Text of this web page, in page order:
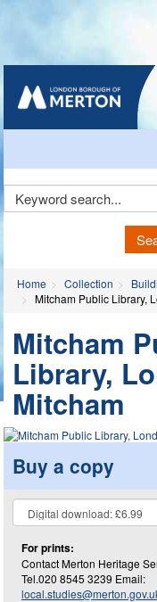
Home Collection
Mitcham Public Library,
Mitcham
Library,
Mitcham
Buy a copy
For prints:
Contact Merton Heritage
Tel.020 8545 3239 Email: